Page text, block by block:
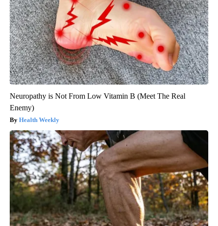
Neuropathy is Not From Low Vitamin B (Meet The Real
Enemy)
Health Weekly